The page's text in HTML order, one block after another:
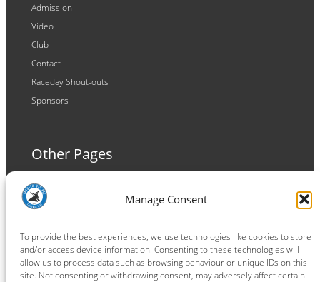
Manage Consent
To provide the best experiences, we use technologies like cookies to store
and/or access device information. Consenting to these technologies will
allow us to process data such as browsing behaviour or unique IDs on this
site. Not consenting or withdrawing consent, may adversely affect certain
Admission
Video
Club
Contact
Raceday Shout-outs
Sponsors
Other Pages
Terms and Conditions
Privacy Policy